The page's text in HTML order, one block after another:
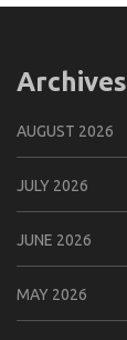
Archives
AUGUST 2026
JULY 2026
JUNE 2026
MAY 2026